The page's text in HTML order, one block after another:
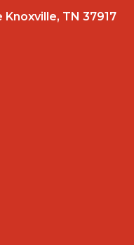
Knoxville, TN 37917